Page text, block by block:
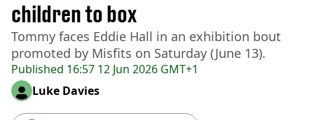
Published 16:57 12 Jun 2026 GMT+1
children to box
Tommy faces Eddie Hall in an exhibition bout
promoted by Misfits on Saturday (June 13).
Luke Davies